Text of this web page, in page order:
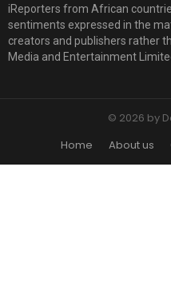
iReporters from African
sentiments expressed in the
creators and publishers rather
Media and Entertainment
© 2026 by
Home
About us